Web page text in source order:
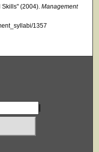
(2004). Management
1357